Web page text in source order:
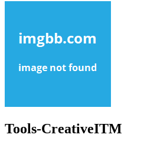
Tools-CreativeITM